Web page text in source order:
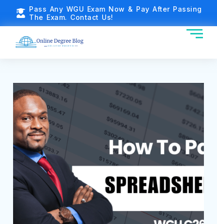
Pass Any WGU Exam Now & Pay After Passing
The Exam. Contact Us!